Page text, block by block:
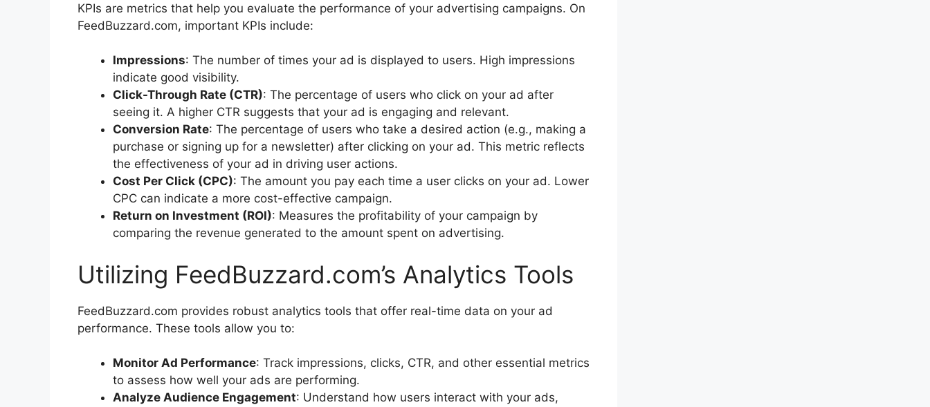
KPIs are metrics that help you evaluate the performance of your advertising campaigns. On
FeedBuzzard.com, important KPIs include:
Impressions: The number of times your ad is displayed to users. High impressions
indicate good visibility.
Click-Through Rate (CTR): The percentage of users who click on your ad after
seeing it. A higher CTR suggests that your ad is engaging and relevant.
Conversion Rate: The percentage of users who take a desired action (e.g., making a
purchase or signing up for a newsletter) after clicking on your ad. This metric reflects
the effectiveness of your ad in driving user actions.
Cost Per Click (CPC): The amount you pay each time a user clicks on your ad. Lower
CPC can indicate a more cost-effective campaign.
Return on Investment (ROI): Measures the profitability of your campaign by
comparing the revenue generated to the amount spent on advertising.
Utilizing FeedBuzzard.com’s Analytics Tools
FeedBuzzard.com provides robust analytics tools that offer real-time data on your ad
performance. These tools allow you to:
Monitor Ad Performance: Track impressions, clicks, CTR, and other essential metrics
to assess how well your ads are performing.
Analyze Audience Engagement: Understand how users interact with your ads,